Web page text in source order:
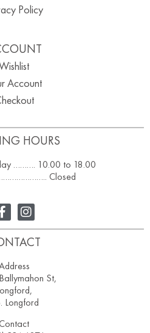
HOURS
………. 10.00 to 18.00
Closed
Policy
Account
St,
Longford